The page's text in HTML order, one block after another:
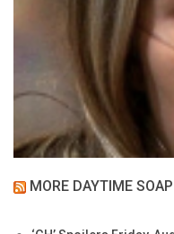
MORE DAYTIME